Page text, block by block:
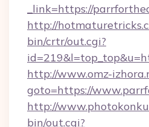
_link=https://
http://
bin/crtr/out.cgi?
http://www.omz-
goto=https://
http://
bin/out.cgi?